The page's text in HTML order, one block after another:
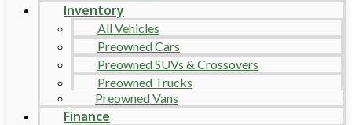
Inventory
All Vehicles
Preowned Cars
Preowned SUVs & Crossovers
Preowned Trucks
Preowned Vans
Finance